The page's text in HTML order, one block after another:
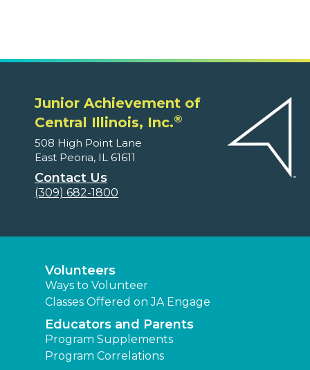
Junior Achievement of
Central Illinois, Inc.®
508 High Point Lane
East Peoria, IL 61611
Contact Us
(309) 682-1800
Volunteers
Ways to Volunteer
Classes Offered on JA Engage
Educators and Parents
Program Supplements
Program Correlations